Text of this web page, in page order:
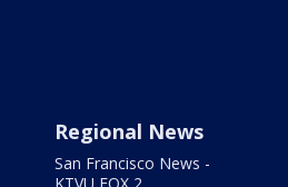
Regional News
San Francisco News -